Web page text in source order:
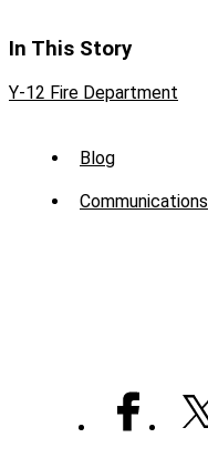
In This Story
Y-12 Fire Department
Sub
Menu
Blog
Communications